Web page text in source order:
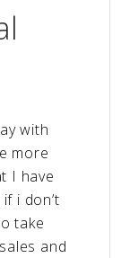
with
more
I have
i don’t
take
and